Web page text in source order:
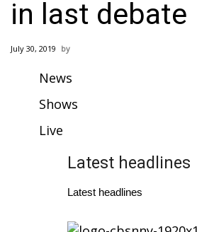
Sunrise & Midday Guests
Sports
2026 High School Football Tour
Local Sports
College Sports
in last debate
July 30, 2019
News
Shows
Live
Latest headlines
Latest headlines